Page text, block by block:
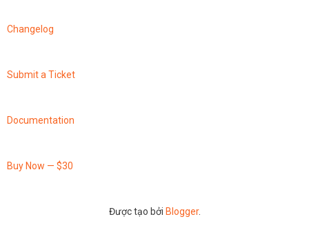
Changelog
Submit a Ticket
Documentation
Buy Now — $30
Được tạo bởi Blogger.